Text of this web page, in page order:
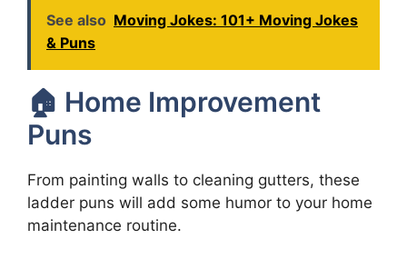
See also Moving Jokes: 101+ Moving Jokes
& Puns
🏠 Home Improvement
Puns
From painting walls to cleaning gutters, these
ladder puns will add some humor to your home
maintenance routine.